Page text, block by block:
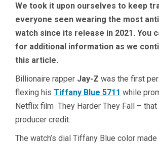
We took it upon ourselves to keep
everyone seen wearing the most
watch since its release in 2021. You
for additional information as we
this article.
Billionaire rapper Jay-Z was the first
flexing his Tiffany Blue 5711 while
Netflix film They Harder They Fall – that
producer credit.
The watch’s dial Tiffany Blue color